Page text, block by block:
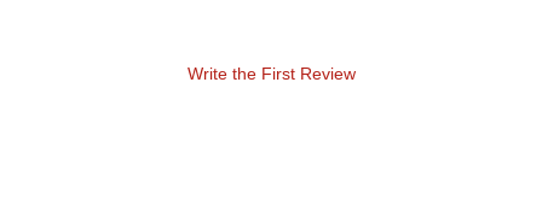
Write the First Review